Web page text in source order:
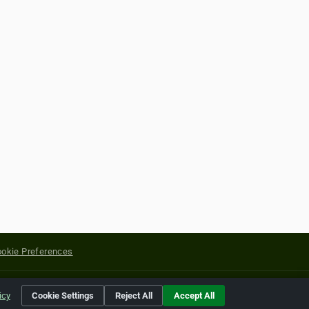
Preferences
of their respective holders.
Cookie Settings Reject All Accept All